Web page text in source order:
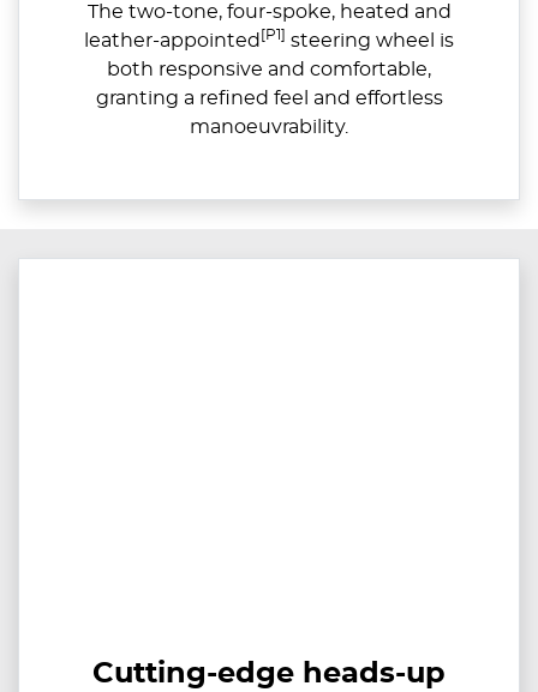
The two-tone, four-spoke, heated and
leather-appointed [P1] steering wheel is
both responsive and comfortable,
granting a refined feel and effortless
manoeuvrability.
Cutting-edge heads-up